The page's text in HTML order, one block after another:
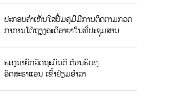
ປະກອບຄຳເຫັນໃສ່ປື້ມຄູ່ມືມີການຕິດຕາມກວດ
ກາການໂຕ້ຖຽງຄະດີອາຍາໃນທີ່ປະຊຸມສານ
ຮອງນາຍົກລັດຖະມົນຕີ ຕ້ອນຮົບທູ
ອິດສະຣາແອນ ເຂົ້າຢ້ຽມອຳລາ